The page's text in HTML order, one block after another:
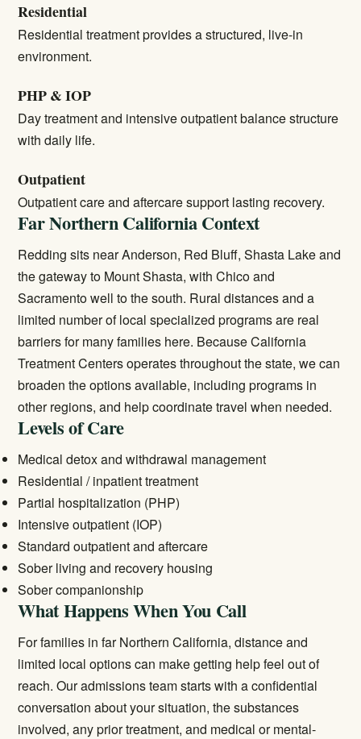
Residential
Residential treatmentprovides a structured, live-in
environment.
PHP & IOP
Day treatment and intensive outpatient balance structure
with daily life.
Outpatient
Outpatient careand aftercare support lasting recovery.
Far Northern California Context
Redding sits near Anderson, Red Bluff, Shasta Lake and
the gateway to Mount Shasta, with Chico and
Sacramento well to the south. Rural distances and a
limited number of local specialized programs are real
barriers for many families here. Because California
Treatment Centers operates throughout the state, we can
broaden the options available, including programs in
other regions, and help coordinate travel when needed.
Levels of Care
Medical detox and withdrawal management
Residential / inpatient treatment
Partial hospitalization (PHP)
Intensive outpatient (IOP)
Standard outpatient and aftercare
Sober living and recovery housing
Sober companionship
What Happens When You Call
For families in far Northern California, distance and
limited local options can make getting help feel out of
reach. Our admissions team starts with a confidential
conversation about your situation, the substances
involved, any prior treatment, and medical or mental-